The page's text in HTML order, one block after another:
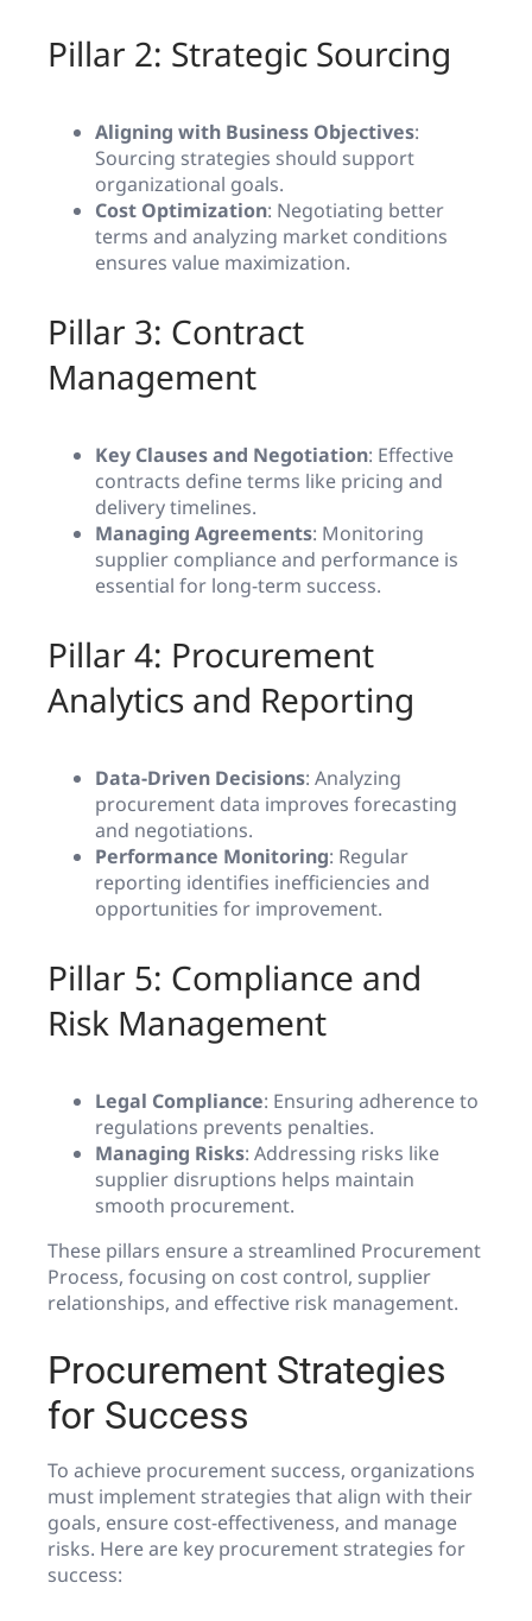
Pillar 2: Strategic Sourcing
Aligning with Business Objectives:
Sourcing strategies should support
organizational goals.
Cost Optimization: Negotiating better
terms and analyzing market conditions
ensures value maximization.
Pillar 3: Contract
Management
Key Clauses and Negotiation: Effective
contracts define terms like pricing and
delivery timelines.
Managing Agreements: Monitoring
supplier compliance and performance is
essential for long-term success.
Pillar 4: Procurement
Analytics and Reporting
Data-Driven Decisions: Analyzing
procurement data improves forecasting
and negotiations.
Performance Monitoring: Regular
reporting identifies inefficiencies and
opportunities for improvement.
Pillar 5: Compliance and
Risk Management
Legal Compliance: Ensuring adherence to
regulations prevents penalties.
Managing Risks: Addressing risks like
supplier disruptions helps maintain
smooth procurement.
These pillars ensure a streamlined Procurement
Process, focusing on cost control, supplier
relationships, and effective risk management.
Procurement Strategies
for Success
To achieve procurement success, organizations
must implement strategies that align with their
goals, ensure cost-effectiveness, and manage
risks. Here are key procurement strategies for
success: